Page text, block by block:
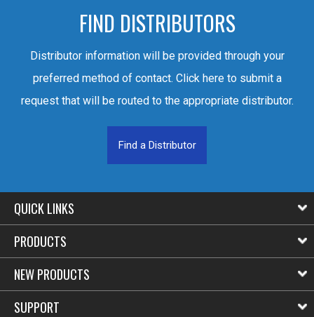
FIND DISTRIBUTORS
Distributor information will be provided through your
preferred method of contact. Click here to submit a
request that will be routed to the appropriate distributor.
Find a Distributor
QUICK LINKS
PRODUCTS
NEW PRODUCTS
SUPPORT